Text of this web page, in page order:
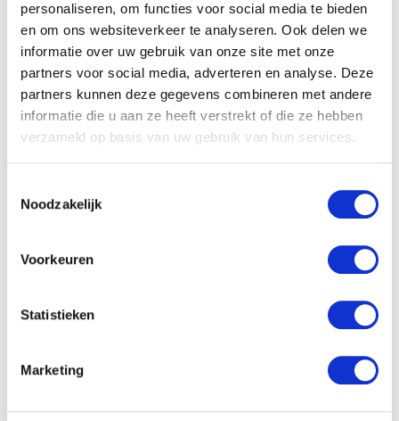
personaliseren, om functies voor social media te bieden
en om ons websiteverkeer te analyseren. Ook delen we
informatie over uw gebruik van onze site met onze
partners voor social media, adverteren en analyse. Deze
partners kunnen deze gegevens combineren met andere
informatie die u aan ze heeft verstrekt of die ze hebben
verzameld op basis van uw gebruik van hun services.
Noodzakelijk
Voorkeuren
Statistieken
Marketing